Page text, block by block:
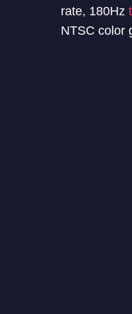
rate, 180Hz
NTSC color